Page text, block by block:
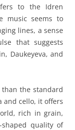
to the Idren
music seems to
lines, a sense
that suggests
Daukeyeva, and
the standard
and cello, it offers
rich in grain,
quality of